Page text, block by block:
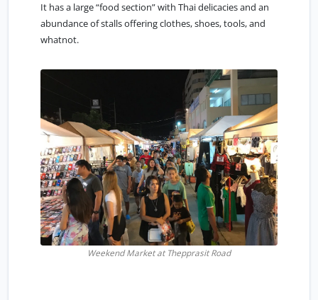
It has a large “food section” with Thai delicacies and an
abundance of stalls offering clothes, shoes, tools, and
whatnot.
Weekend Market at Thepprasit Road